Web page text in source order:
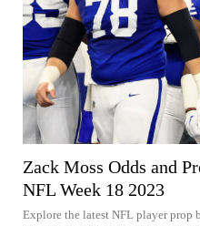
Zack Moss Odds and
NFL Week 18 2023
Explore the latest NFL player prop